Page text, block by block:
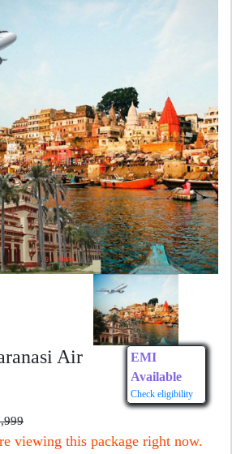
Air
EMI
Available
Check eligibility
viewing this package right now.